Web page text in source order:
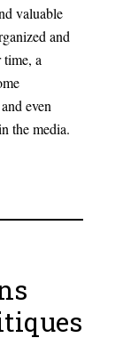
valuable
and
a
even
the media.